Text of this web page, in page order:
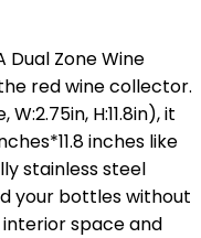
Dual Zone Wine
red wine collector.
H:11.8in), it
inches like
stainless steel
your bottles without
space and